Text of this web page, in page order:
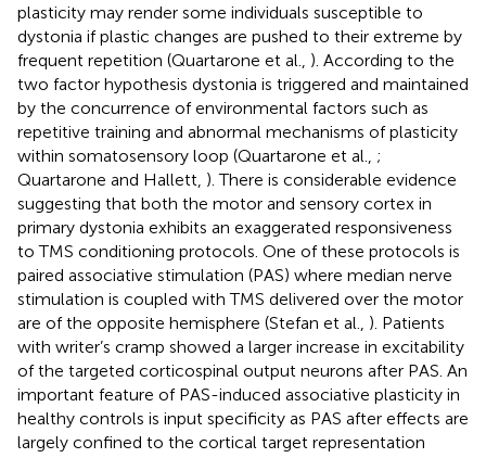
plasticity may render some individuals susceptible to
dystonia if plastic changes are pushed to their extreme by
frequent repetition (Quartarone et al., ). According to the
two factor hypothesis dystonia is triggered and maintained
by the concurrence of environmental factors such as
repetitive training and abnormal mechanisms of plasticity
within somatosensory loop (Quartarone et al., ;
Quartarone and Hallett, ). There is considerable evidence
suggesting that both the motor and sensory cortex in
primary dystonia exhibits an exaggerated responsiveness
to TMS conditioning protocols. One of these protocols is
paired associative stimulation (PAS) where median nerve
stimulation is coupled with TMS delivered over the motor
are of the opposite hemisphere (Stefan et al., ). Patients
with writer’s cramp showed a larger increase in excitability
of the targeted corticospinal output neurons after PAS. An
important feature of PAS-induced associative plasticity in
healthy controls is input specificity as PAS after effects are
largely confined to the cortical target representation